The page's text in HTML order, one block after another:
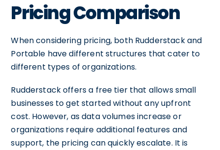
Pricing Comparison
When considering pricing, both Rudderstack and
Portable have different structures that cater to
different types of organizations.
Rudderstack offers a free tier that allows small
businesses to get started without any upfront
cost. However, as data volumes increase or
organizations require additional features and
support, the pricing can quickly escalate. It is